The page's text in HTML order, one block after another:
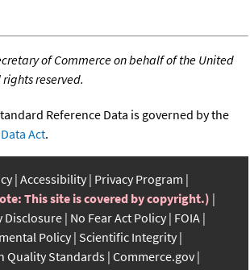
of Commerce on behalf of the United
reserved.
Reference Data is governed by the
Act.
Accessibility Privacy Program
This site is covered by copyright.)
Disclosure No Fear Act Policy FOIA
Policy Scientific Integrity
Quality Standards Commerce.gov